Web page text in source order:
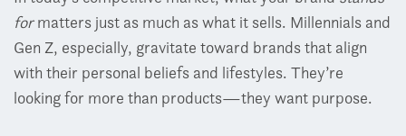
formatters just as much as what it sells. Millennials and
Gen Z, especially, gravitate toward brands that align
with their personal beliefs and lifestyles. They’re
looking for more than products—they want purpose.